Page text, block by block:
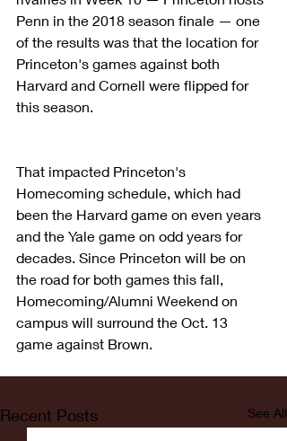
Penn in the 2018 season finale — one
of the results was that the location for
Princeton's games against both
Harvard and Cornell were flipped for
this season.
That impacted Princeton's
Homecoming schedule, which had
been the Harvard game on even years
and the Yale game on odd years for
decades. Since Princeton will be on
the road for both games this fall,
Homecoming/Alumni Weekend on
campus will surround the Oct. 13
game against Brown.
Recent Posts See All